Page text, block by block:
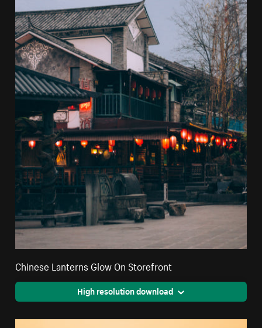
Chinese Lanterns Glow On Storefront
High resolution download